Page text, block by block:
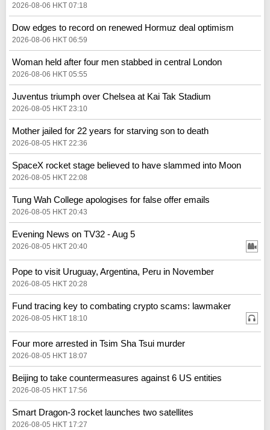
2026-08-06 HKT 07:18
Dow edges to record on renewed Hormuz deal optimism
2026-08-06 HKT 06:59
Woman held after four men stabbed in central London
2026-08-06 HKT 05:55
Juventus triumph over Chelsea at Kai Tak Stadium
2026-08-05 HKT 23:10
Mother jailed for 22 years for starving son to death
2026-08-05 HKT 22:36
SpaceX rocket stage believed to have slammed into Moon
2026-08-05 HKT 22:08
Tung Wah College apologises for false offer emails
2026-08-05 HKT 20:43
Evening News on TV32 - Aug 5
2026-08-05 HKT 20:40
Pope to visit Uruguay, Argentina, Peru in November
2026-08-05 HKT 20:28
Fund tracing key to combating crypto scams: lawmaker
2026-08-05 HKT 18:10
Four more arrested in Tsim Sha Tsui murder
2026-08-05 HKT 18:07
Beijing to take countermeasures against 6 US entities
2026-08-05 HKT 17:56
Smart Dragon-3 rocket launches two satellites
2026-08-05 HKT 17:27